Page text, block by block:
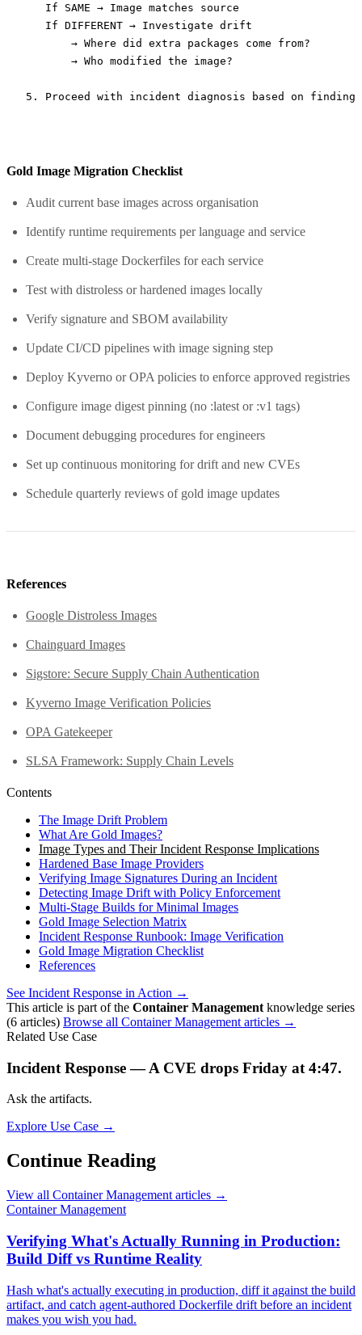
   If SAME → Image matches source
   If DIFFERENT → Investigate drift
       → Where did extra packages come from?
       → Who modified the image?
Gold Image Migration Checklist
Audit current base images across organisation
Identify runtime requirements per language and service
Create multi-stage Dockerfiles for each service
Test with distroless or hardened images locally
Verify signature and SBOM availability
Update CI/CD pipelines with image signing step
Deploy Kyverno or OPA policies to enforce approved registries
Configure image digest pinning (no :latest or :v1 tags)
Document debugging procedures for engineers
Set up continuous monitoring for drift and new CVEs
Schedule quarterly reviews of gold image updates
References
Google Distroless Images
Chainguard Images
Sigstore: Secure Supply Chain Authentication
Kyverno Image Verification Policies
OPA Gatekeeper
SLSA Framework: Supply Chain Levels
Contents
The Image Drift Problem
What Are Gold Images?
Image Types and Their Incident Response Implications
Hardened Base Image Providers
Verifying Image Signatures During an Incident
Detecting Image Drift with Policy Enforcement
Multi-Stage Builds for Minimal Images
Gold Image Selection Matrix
Incident Response Runbook: Image Verification
Gold Image Migration Checklist
References
See Incident Response in Action →
This article is part of the Container Management knowledge series
(6 articles) Browse all Container Management articles →
Related Use Case
Incident Response — A CVE drops Friday at 4:47.
Ask the artifacts.
Explore Use Case →
Continue Reading
View all Container Management articles →
Container Management
Verifying What's Actually Running in Production:
Build Diff vs Runtime Reality
Hash what's actually executing in production, diff it against the build
artifact, and catch agent-authored Dockerfile drift before an incident
makes you wish you had.